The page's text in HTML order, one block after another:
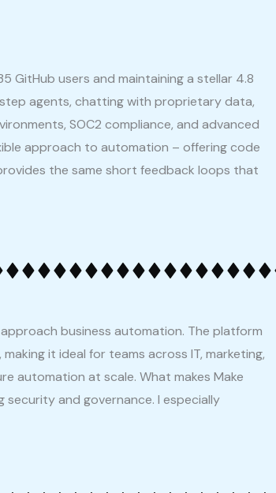
GitHub users and maintaining a stellar 4.8
agents, chatting with proprietary data,
SOC2 compliance, and advanced
approach to automation – offering code
the same short feedback loops that
business automation. The platform
it ideal for teams across IT, marketing,
automation at scale. What makes Make
and governance. I especially